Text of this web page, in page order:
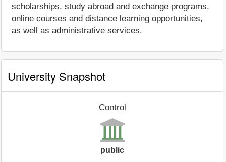
scholarships, study abroad and exchange programs,
online courses and distance learning opportunities,
as well as administrative services.
University Snapshot
Control
public